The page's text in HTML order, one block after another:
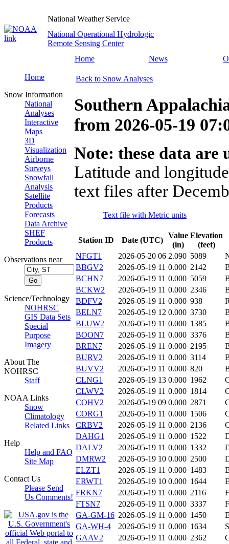
National Weather Service
National Operational Hydrologic
Remote Sensing Center
Home
News
Home
Snow Information
National
Analyses
Interactive
Maps
3D
Visualization
Airborne
Surveys
Snowfall
Analysis
Satellite
Products
Forecasts
Data Archive
SHEF
Products
Observations near
Science/Technology
NOHRSC
GIS Data Sets
Special
Purpose
Imagery
About The
NOHRSC
Staff
NOAA Links
Snow
Climatology
Related Links
Help
Help and FAQ
Site Map
Contact Us
Please Send
Us Comments!
Back to Snow Analyses
Southern
from 2026-05-19
Note: these data
Latitude and
text files after
Text file with Metric units
Station ID Date (UTC)
Value
(in)
Elevation
(feet)
NFGT1
2026-05-20 06 2.090 5089
BBGV2
2026-05-19 11 0.000 2142
BCHN7
2026-05-19 11 0.000 5059
BCKW2
2026-05-19 11 0.000 2346
BDFV2
2026-05-19 11 0.000 938
BELN7
2026-05-19 12 0.000 3730
BLUW2
2026-05-19 11 0.000 1385
BOON7
2026-05-19 11 0.000 3376
BREN7
2026-05-19 11 0.000 2195
BURV2
2026-05-19 11 0.000 3114
BUVV2
2026-05-19 11 0.000 820
CLNG1
2026-05-19 13 0.000 1962
CLWV2
2026-05-19 11 0.000 1814
COHV2
2026-05-19 09 0.000 2871
CORG1
2026-05-19 11 0.000 1506
CRBV2
2026-05-19 11 0.000 2136
DAHG1
2026-05-19 11 0.000 1522
DALV2
2026-05-19 11 0.000 1332
DMRW2
2026-05-19 10 0.000 2500
ELZT1
2026-05-19 11 0.000 1483
ERWT1
2026-05-19 10 0.000 1644
FRKN7
2026-05-19 11 0.000 2116
FTSN7
2026-05-19 11 0.000 3337
GA-GM-16 2026-05-19 11 0.000 1450
GA-WH-4
2026-05-19 11 0.000 1634
GAAV2
2026-05-19 11 0.000 2362